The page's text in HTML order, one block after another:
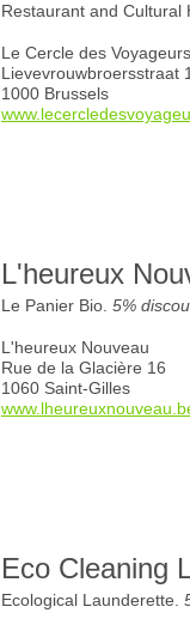
Restaurant and Cultural
Le Cercle des Voyageurs
Lievevrouwbroersstraat
1000 Brussels
L'heureux
Le Panier Bio. 5%
L'heureux Nouveau
Rue de la Glacière 16
1060 Saint-Gilles
Eco Cleaning
Ecological Launderette.